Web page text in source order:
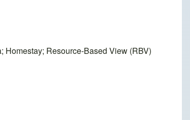
Homestay; Resource-Based View (RBV)